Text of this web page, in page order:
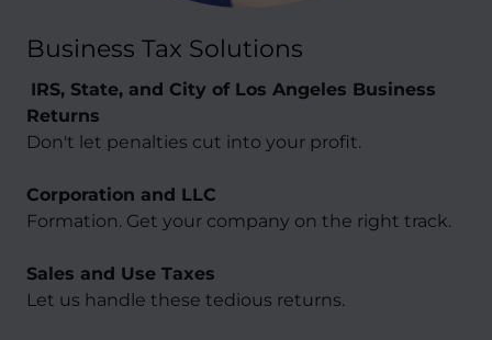
Business Tax Solutions
IRS, State, and City of Los Angeles Business
Returns
Don't let penalties cut into your profit.
Corporation and LLC
Formation. Get your company on the right track.
Sales and Use Taxes
Let us handle these tedious returns.​